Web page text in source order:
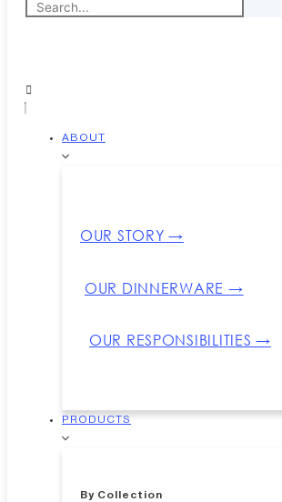
ABOUT
OUR STORY →
OUR DINNERWARE →
OUR RESPONSIBILITIES →
PRODUCTS
By Collection